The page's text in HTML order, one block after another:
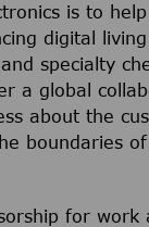
is to
digital
specialty
a global
about the
boundaries
for